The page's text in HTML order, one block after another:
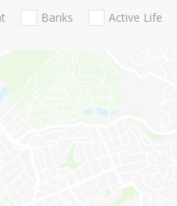
Banks Active Life